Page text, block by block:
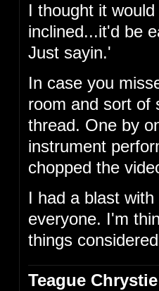
I thought it
inclined...it'd be
Just sayin.'
In case you
room and sort of
thread. One by
instrument
chopped the
I had a blast
everyone. I'm
things
Teague Chrystie